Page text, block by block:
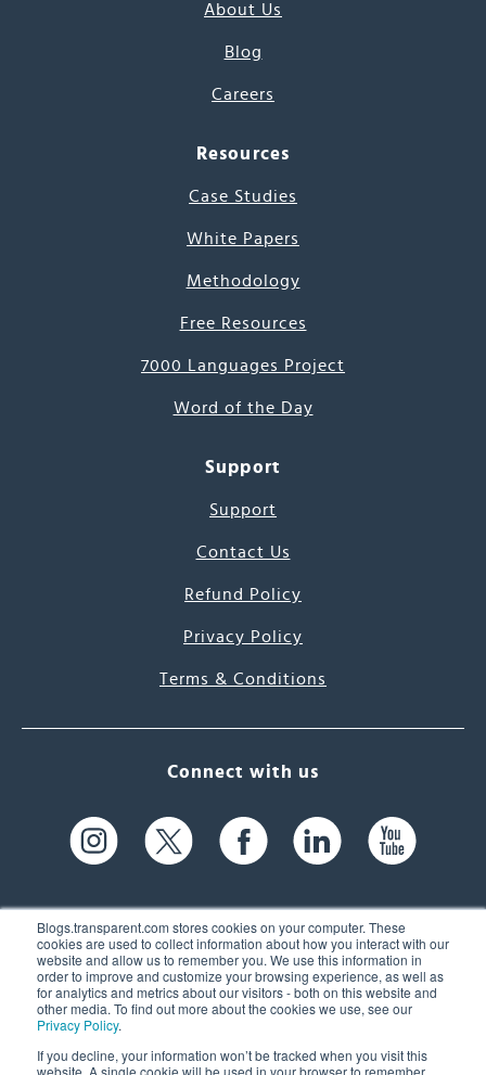
Blogs.transparent.com stores cookies on your computer. These
cookies are used to collect information about how you interact with our
website and allow us to remember you. We use this information in
order to improve and customize your browsing experience, as well as
for analytics and metrics about our visitors - both on this website and
other media. To find out more about the cookies we use, see our
Privacy Policy.
If you decline, your information won’t be tracked when you visit this
website. A single cookie will be used in your browser to remember
About Us
Blog
Careers
Resources
Case Studies
White Papers
Methodology
Free Resources
7000 Languages Project
Word of the Day
Support
Support
Contact Us
Refund Policy
Privacy Policy
Terms & Conditions
Connect with us
61 Spit Brook Rd, Suite 104,
Nashua, NH 03060 USA